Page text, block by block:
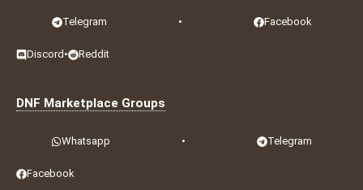
Telegram • Facebook
Discord • Reddit
DNF Marketplace Groups
Whatsapp • Telegram
Facebook